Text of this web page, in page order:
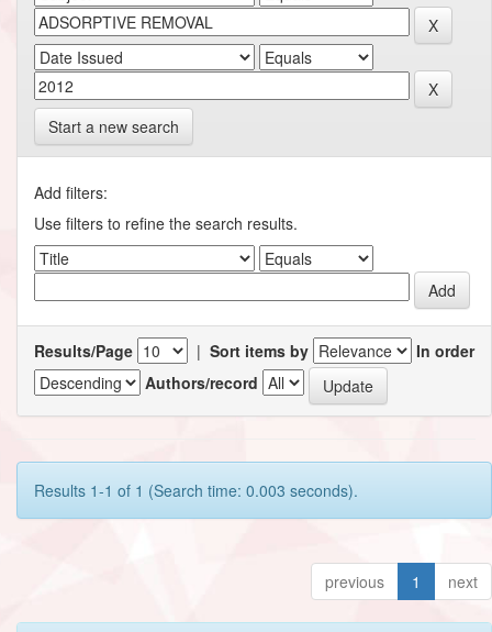
Start a new search
Add filters:
Use filters to refine the search results.
Results/Page | Sort items by
In order
Authors/record
Results 1-1 of 1 (Search time: 0.003 seconds).
previous 1 next